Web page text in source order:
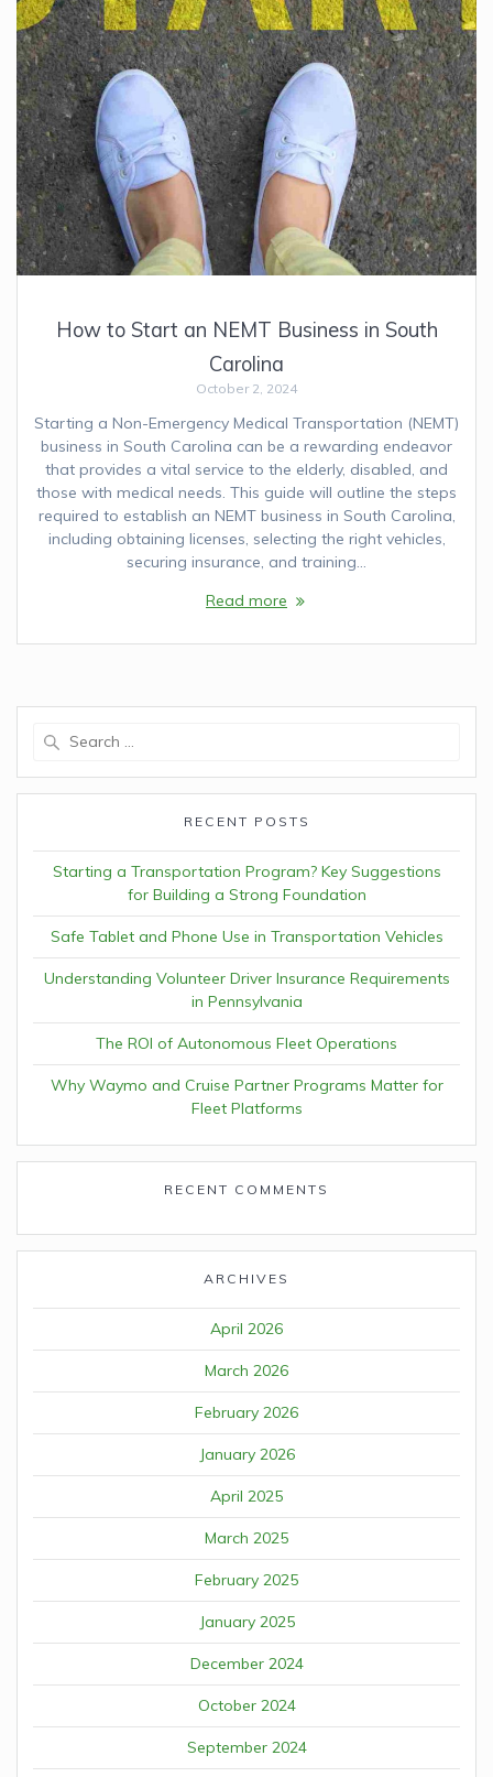
How to Start an NEMT Business in South
Carolina
October 2, 2024
Starting a Non-Emergency Medical Transportation (NEMT)
business in South Carolina can be a rewarding endeavor
that provides a vital service to the elderly, disabled, and
those with medical needs. This guide will outline the steps
required to establish an NEMT business in South Carolina,
including obtaining licenses, selecting the right vehicles,
securing insurance, and training…
Read more
RECENT POSTS
Starting a Transportation Program? Key Suggestions
for Building a Strong Foundation
Safe Tablet and Phone Use in Transportation Vehicles
Understanding Volunteer Driver Insurance Requirements
in Pennsylvania
The ROI of Autonomous Fleet Operations
Why Waymo and Cruise Partner Programs Matter for
Fleet Platforms
RECENT COMMENTS
ARCHIVES
April 2026
March 2026
February 2026
January 2026
April 2025
March 2025
February 2025
January 2025
December 2024
October 2024
September 2024